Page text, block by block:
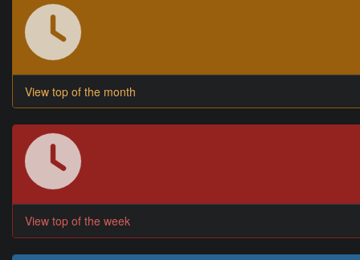
View top of the month
View top of the week